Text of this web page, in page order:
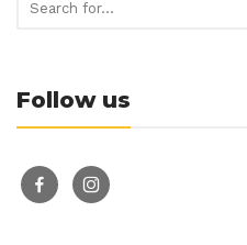
Follow us
facebook-
alt
instagram